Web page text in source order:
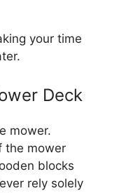
your time
Deck
mower.
the mower
blocks
rely solely